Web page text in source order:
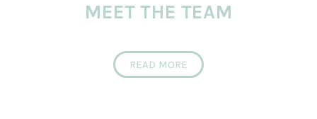
MEET THE TEAM
READ MORE